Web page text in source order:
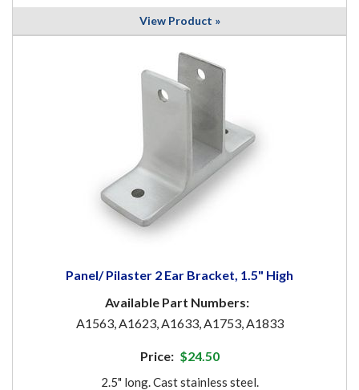
View Product »
Panel/ Pilaster 2 Ear Bracket, 1.5" High
Available Part Numbers:
A1563, A1623, A1633, A1753, A1833
Price: $24.50
2.5" long. Cast stainless steel.